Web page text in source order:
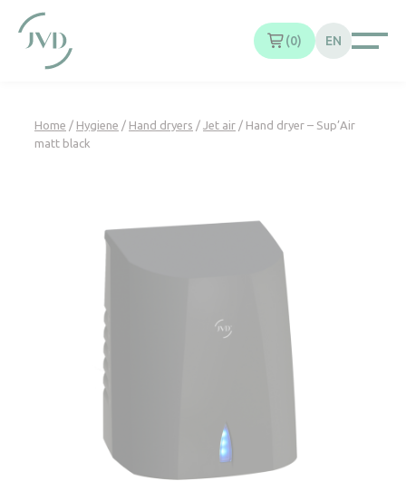
0 EN
Home / Hygiene / Hand dryers / Jet air / Hand dryer – Sup’Air
matt black
Cookies management panel